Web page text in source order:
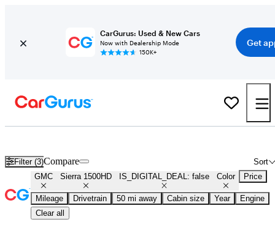
CarGurus: Used & New Cars
Now with Dealership Mode
150K+
Get
Filter (3) Sort
Compare
GMC Sierra 1500HD IS_DIGITAL_DEAL: false Color Price
Mileage Drivetrain 50 mi away Cabin size Year
Engine
Clear all